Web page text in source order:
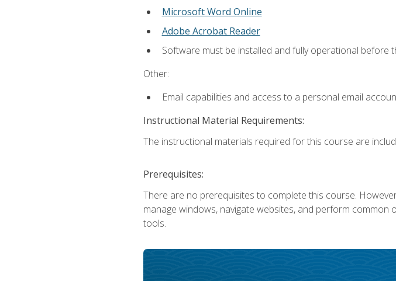
Microsoft Word Online
Adobe Acrobat Reader
Software must be installed and fully operational before
Other:
Email capabilities and access to a personal email
Instructional Material Requirements:
The instructional materials required for this course are
Prerequisites:
There are no prerequisites to complete this course.
manage windows, navigate websites, and perform
tools.